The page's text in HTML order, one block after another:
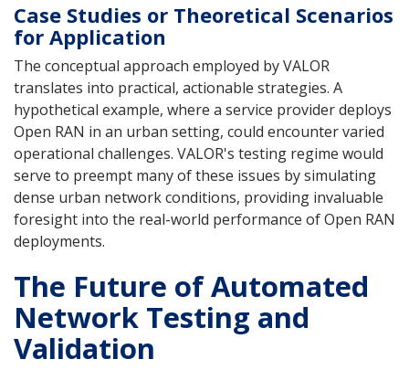
Case Studies or Theoretical Scenarios
for Application
The conceptual approach employed by VALOR
translates into practical, actionable strategies. A
hypothetical example, where a service provider deploys
Open RAN in an urban setting, could encounter varied
operational challenges. VALOR's testing regime would
serve to preempt many of these issues by simulating
dense urban network conditions, providing invaluable
foresight into the real-world performance of Open RAN
deployments.
The Future of Automated
Network Testing and
Validation